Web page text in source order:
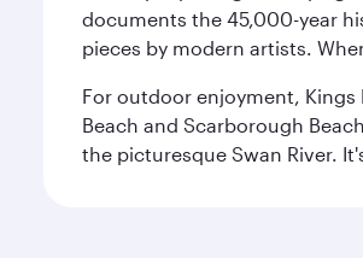
documents the 45,000-year
pieces by modern artists.
For outdoor enjoyment, Kings
Beach and Scarborough
the picturesque Swan River.